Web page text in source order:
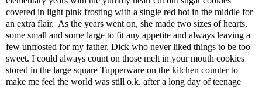
covered in light pink frosting with a single red hot in the middle for
an extra flair. As the years went on, she made two sizes of hearts,
some small and some large to fit any appetite and always leaving a
few unfrosted for my father, Dick who never liked things to be too
sweet. I could always count on those melt in your mouth cookies
stored in the large square Tupperware on the kitchen counter to
make me feel the world was still o.k. after a long day of teenage